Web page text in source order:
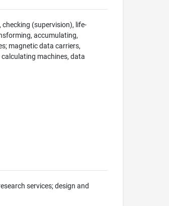
(supervision), life-
accumulating,
magnetic data carriers,
machines, data
services; design and